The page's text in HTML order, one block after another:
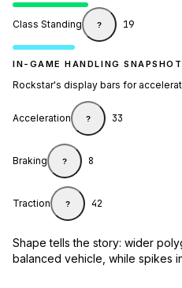
Class Standing ? 19
IN-GAME HANDLING SNAPSHOT
Rockstar's display bars for
Acceleration ? 33
Braking ? 8
Traction ? 42
Shape tells the story: wider
balanced vehicle, while spikes